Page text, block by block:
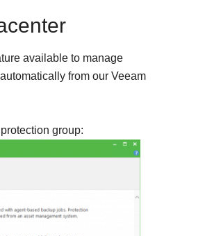
available to manage
from our Veeam
group: